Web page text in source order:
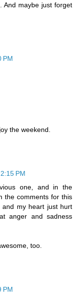
And maybe just forget
PM
the weekend.
PM
one, and in the
the comments for this
my heart just hurt
anger and sadness
too.
PM